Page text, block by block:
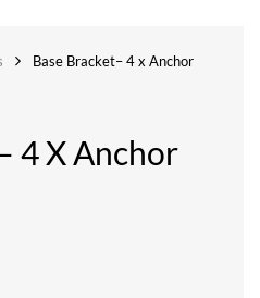
Base Bracket– 4 x Anchor
4 X Anchor